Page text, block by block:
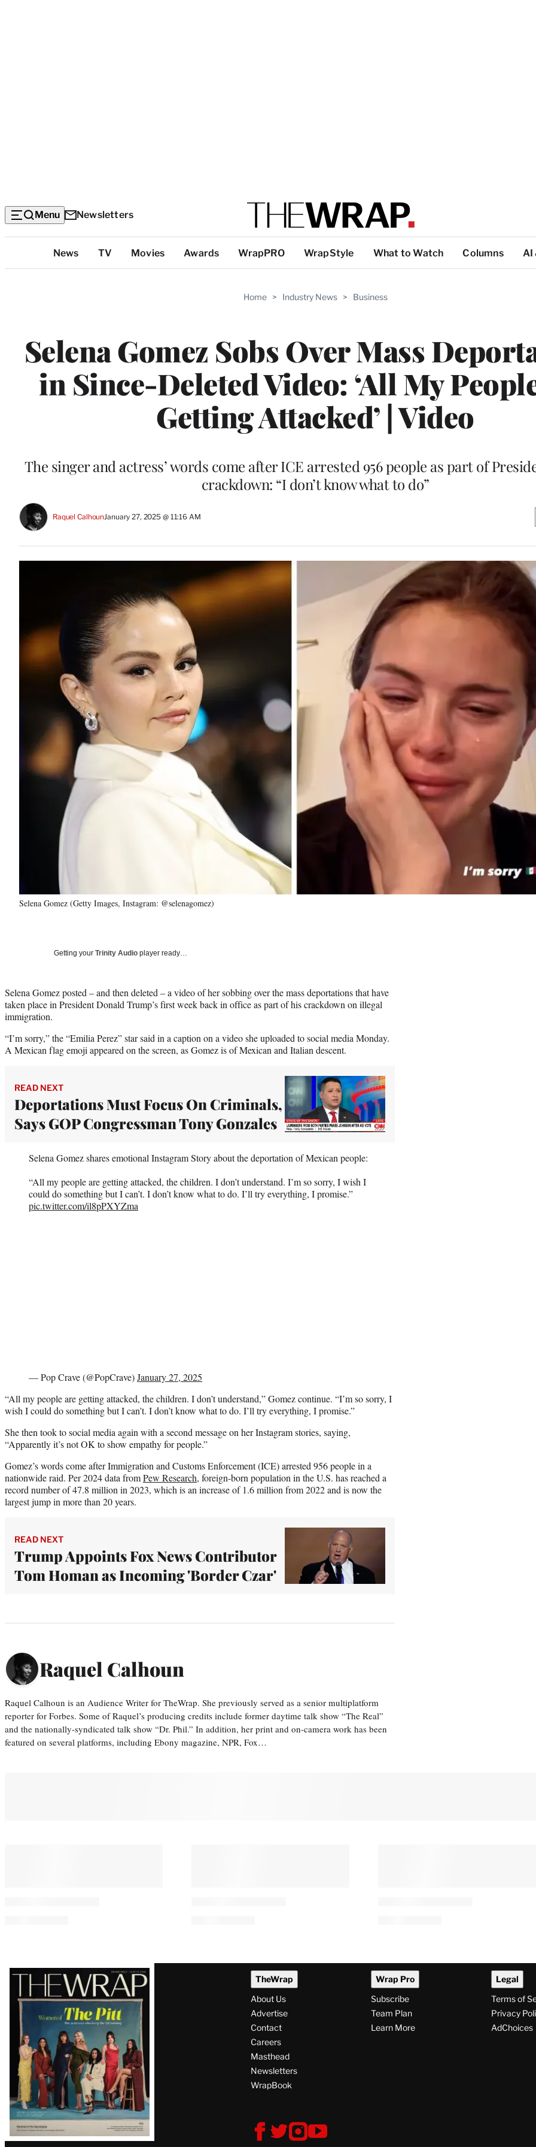
Menu Newsletters
Categories
News TV Movies Awards WrapPRO WrapStyle What to Watch Columns AI
Home > Industry News > Business
Selena Gomez Sobs Over Mass
in Since-Deleted Video: ‘All My
Getting Attacked’ | Video
The singer and actress’ words come after ICE arrested 956 people as part of
crackdown: “I don’t know what to do”
Raquel CalhounJanuary 27, 2025 @ 11:16 AM
Selena Gomez (Getty Images, Instagram: @selenagomez)
Getting your Trinity Audio player ready…
Selena Gomez posted – and then deleted – a video of her sobbing over the mass deportations that have
taken place in President Donald Trump’s first week back in office as part of his crackdown on illegal
immigration.
“I’m sorry,” the “Emilia Perez” star said in a caption on a video she uploaded to social media Monday.
A Mexican flag emoji appeared on the screen, as Gomez is of Mexican and Italian descent.
READ NEXT
Deportations Must Focus On Criminals,
Says GOP Congressman Tony Gonzales
Selena Gomez shares emotional Instagram Story about the deportation of Mexican people:
“All my people are getting attacked, the children. I don’t understand. I’m so sorry, I wish I
could do something but I can’t. I don’t know what to do. I’ll try everything, I promise.”
pic.twitter.com/il8pPXYZma
— Pop Crave (@PopCrave)January 27, 2025
“All my people are getting attacked, the children. I don’t understand,” Gomez continue. “I’m so sorry, I
wish I could do something but I can’t. I don’t know what to do. I’ll try everything, I promise.”
She then took to social media again with a second message on her Instagram stories, saying,
“Apparently it’s not OK to show empathy for people.”
Gomez’s words come after Immigration and Customs Enforcement (ICE) arrested 956 people in a
nationwide raid. Per 2024 data fromPew Research, foreign-born population in the U.S. has reached a
record number of 47.8 million in 2023, which is an increase of 1.6 million from 2022 and is now the
largest jump in more than 20 years.
READ NEXT
Trump Appoints Fox News Contributor
Tom Homan as Incoming 'Border Czar'
Raquel Calhoun
Raquel Calhoun is an Audience Writer for TheWrap. She previously served as a senior multiplatform
reporter for Forbes. Some of Raquel’s producing credits include former daytime talk show “The Real”
and the nationally-syndicated talk show “Dr. Phil.” In addition, her print and on-camera work has been
featured on several platforms, including Ebony magazine, NPR, Fox…
and Lucas Manfredi
August 6, 2026 @ 8:25 AM
Competition and Markets
Overshadowed by Linear TV
and Studio Struggles,
Paramount Merger Limbo
ByLucas Manfredi
Latest
Magazine
Issue
Advertise
Contact